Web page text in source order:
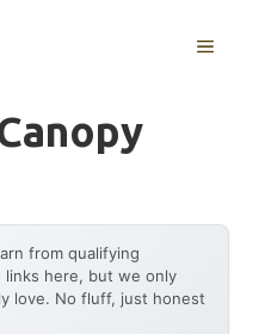
MENU
from qualifying
links here, but we only
love. No fluff, just honest